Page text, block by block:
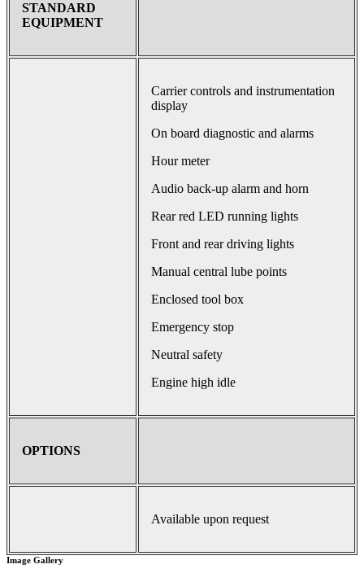
STANDARD
EQUIPMENT
Carrier controls and instrumentation
display
On board diagnostic and alarms
Hour meter
Audio back-up alarm and horn
Rear red LED running lights
Front and rear driving lights
Manual central lube points
Enclosed tool box
Emergency stop
Neutral safety
Engine high idle
OPTIONS
Available upon request
Image Gallery